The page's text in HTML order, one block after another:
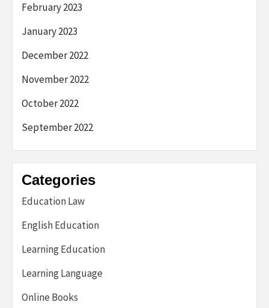
February 2023
January 2023
December 2022
November 2022
October 2022
September 2022
Categories
Education Law
English Education
Learning Education
Learning Language
Online Books